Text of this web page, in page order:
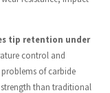
tip retention under
control and
of carbide
than traditional